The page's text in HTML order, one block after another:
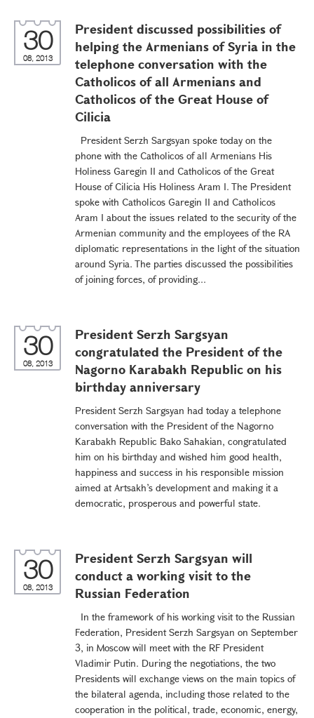
30
08, 2013
President discussed possibilities of
helping the Armenians of Syria in the
telephone conversation with the
Catholicos of all Armenians and
Catholicos of the Great House of
Cilicia
President Serzh Sargsyan spoke today on the
phone with the Catholicos of all Armenians His
Holiness Garegin II and Catholicos of the Great
House of Cilicia His Holiness Aram I. The President
spoke with Catholicos Garegin II and Catholicos
Aram I about the issues related to the security of the
Armenian community and the employees of the RA
diplomatic representations in the light of the situation
around Syria. The parties discussed the possibilities
of joining forces, of providing...
30
08, 2013
President Serzh Sargsyan
congratulated the President of the
Nagorno Karabakh Republic on his
birthday anniversary
President Serzh Sargsyan had today a telephone
conversation with the President of the Nagorno
Karabakh Republic Bako Sahakian, congratulated
him on his birthday and wished him good health,
happiness and success in his responsible mission
aimed at Artsakh’s development and making it a
democratic, prosperous and powerful state.
30
08, 2013
President Serzh Sargsyan will
conduct a working visit to the
Russian Federation
In the framework of his working visit to the Russian
Federation, President Serzh Sargsyan on September
3, in Moscow will meet with the RF President
Vladimir Putin. During the negotiations, the two
Presidents will exchange views on the main topics of
the bilateral agenda, including those related to the
cooperation in the political, trade, economic, energy,